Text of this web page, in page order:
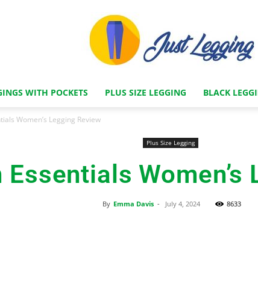
Legging
WITH POCKETS PLUS SIZE LEGGING BLACK
Women’s Legging Review
Plus Size Legging
Essentials Women’s
By Emma Davis - July 4, 2024 8633